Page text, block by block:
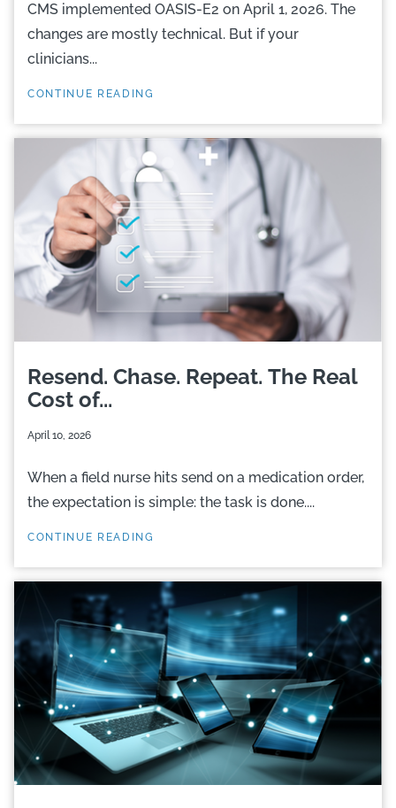
CMS implemented OASIS-E2 on April 1, 2026. The
changes are mostly technical. But if your
clinicians...
CONTINUE READING
Resend. Chase. Repeat. The Real
Cost of...
April 10, 2026
When a field nurse hits send on a medication order,
the expectation is simple: the task is done....
CONTINUE READING